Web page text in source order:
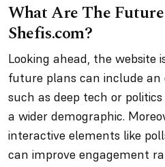
What Are The
Shefis.com?
Looking ahead, the website
future plans can include an
such as deep tech or
a wider demographic.
interactive elements like
can improve engagement